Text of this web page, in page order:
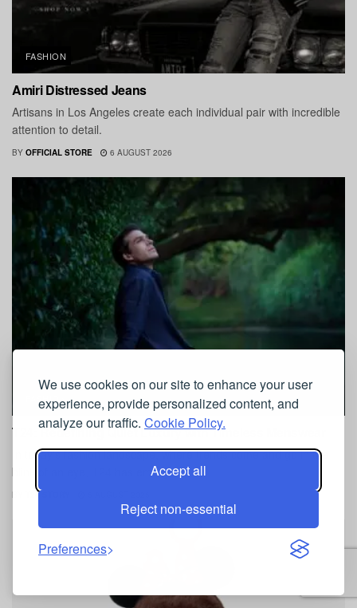
We use cookies on our site to enhance your user
experience, provide personalized content, and
analyze our traffic. Cookie Policy.
Accept all
Reject non-essential
Preferences
FASHION
Amiri Distressed Jeans
Artisans in Los Angeles create each individual pair with incredible
attention to detail.
BY OFFICIAL STORE 6 AUGUST 2026
T24: Redefining Quiet Luxury with Timeless Menswear
In today's fashion landscape, where trends come and go in the
blink of an eye, T24 has emerged as...
BY T24 STORY